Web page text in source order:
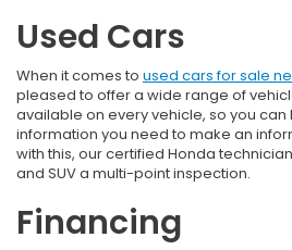
Used Cars
When it comes to used cars for sale
pleased to offer a wide range of
available on every vehicle, so you can
information you need to make an
with this, our certified Honda
and SUV a multi-point inspection.
Financing